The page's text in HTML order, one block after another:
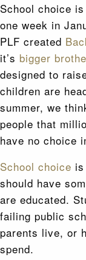
School choice
one week in
PLF created
it’s bigger
designed to
children are
summer, we
people that
have no choice
School choice
should have
are educated.
failing public
parents live, or
spend.